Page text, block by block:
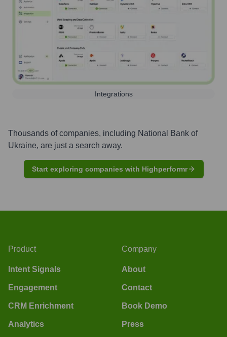
Integrations
Thousands of companies, including National Bank of
Ukraine, are just a search away.
Start exploring companies with Highperformr
Product
Intent Signals
Engagement
CRM Enrichment
Analytics
Company
About
Contact
Book Demo
Press